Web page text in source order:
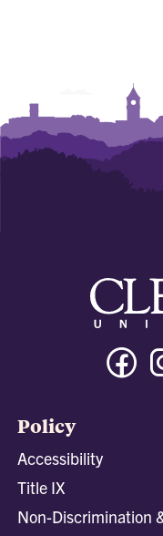
Policy
Accessibility
Title IX
Non-Discrimination